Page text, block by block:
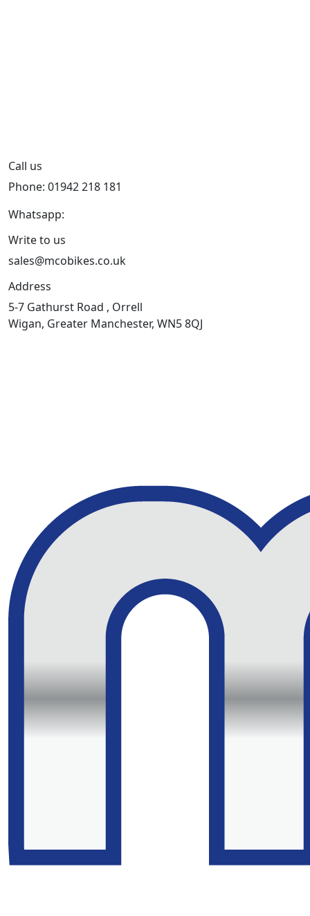
Call us
Phone: 01942 218 181
Whatsapp:
Write to us
sales@mcobikes.co.uk
Address
5-7 Gathurst Road , Orrell
Wigan, Greater Manchester, WN5 8QJ